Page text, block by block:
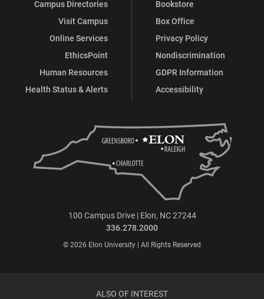
Campus Directories
Visit Campus
Online Services
EthicsPoint
Human Resources
Health Status & Alerts
Bookstore
Box Office
Privacy Policy
Nondiscrimination
GDPR Information
Accessibility
100 Campus Drive | Elon, NC 27244
336.278.2000
© 2026 Elon University | All Rights Reserved
ALSO OF INTEREST